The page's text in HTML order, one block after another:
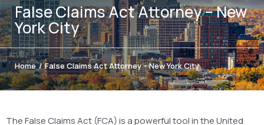
False Claims Act Attorney – New
York City
Home / False Claims Act Attorney – New York City
The False Claims Act (FCA) is a powerful tool in the United